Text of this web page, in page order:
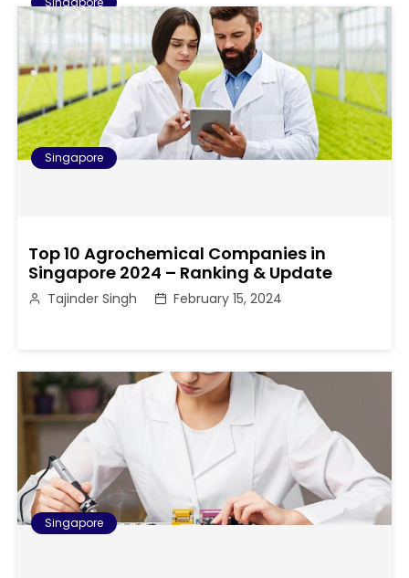
Singapore
Top 10 Agrochemical Companies in
Singapore 2024 – Ranking & Update
Tajinder Singh February 15, 2024
Singapore